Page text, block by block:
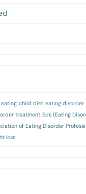
child diet eating disorder
treatment Eds (Eating
of Eating Disorder
loss